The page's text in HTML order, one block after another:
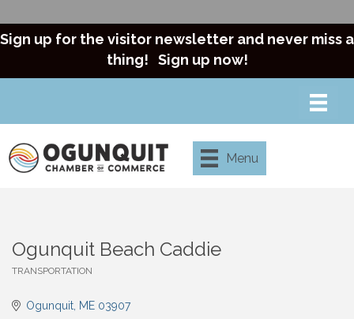
Sign up for the visitor newsletter and never miss a
thing! Sign up now!
Menu
Ogunquit Beach Caddie
TRANSPORTATION
Ogunquit ME 03907